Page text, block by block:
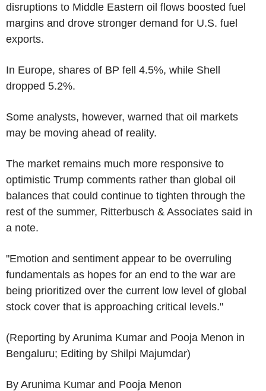
disruptions to Middle Eastern oil flows boosted fuel
margins and drove stronger demand for U.S. fuel
exports.
In Europe, shares of BP fell 4.5%, while Shell
dropped 5.2%.
Some analysts, however, warned that oil markets
may be moving ahead of reality.
The market remains much more responsive to
optimistic Trump comments rather than global oil
balances that could continue to tighten through the
rest of the summer, Ritterbusch & Associates said in
a note.
"Emotion and sentiment appear to be overruling
fundamentals as hopes for an end to the war are
being prioritized over the current low level of global
stock cover that is approaching critical levels."
(Reporting by Arunima Kumar and Pooja Menon in
Bengaluru; Editing by Shilpi Majumdar)
By Arunima Kumar and Pooja Menon